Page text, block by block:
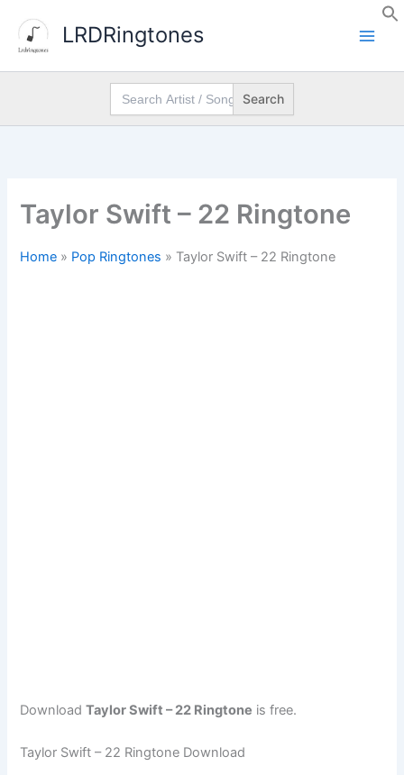
content
LRDRingtones
Search
for:
Taylor Swift – 22 Ringtone
Home » Pop Ringtones » Taylor Swift – 22 Ringtone
DownloadTaylor Swift – 22 Ringtone is free.
Taylor Swift – 22 Ringtone Download